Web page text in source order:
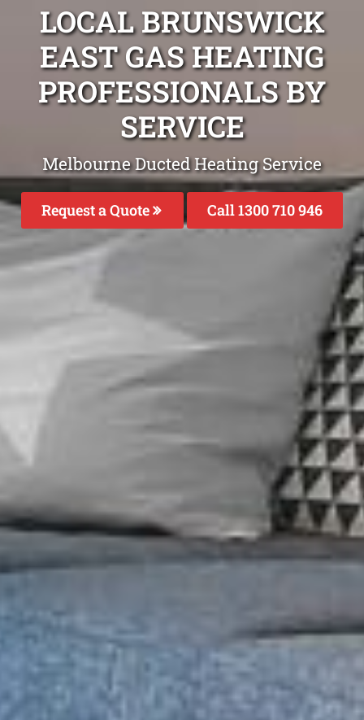
LOCAL BRUNSWICK
EAST GAS HEATING
PROFESSIONALS BY
SERVICE
Melbourne Ducted Heating Service
Request a Quote Call 1300 710 946